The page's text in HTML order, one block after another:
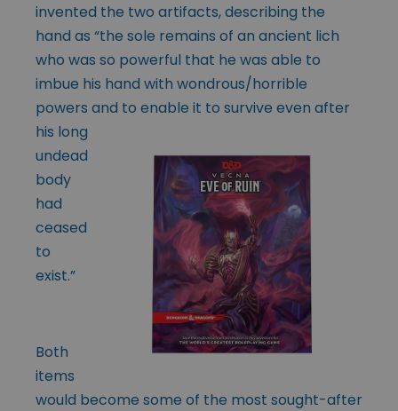
invented the two artifacts, describing the
hand as “the sole remains of an ancient lich
who was so powerful that he was able to
imbue his hand with wondrous/horrible
powers and to enable it to survive even after
his long
undead
body
had
ceased
to
exist.”
Both
items
would become some of the most sought-after